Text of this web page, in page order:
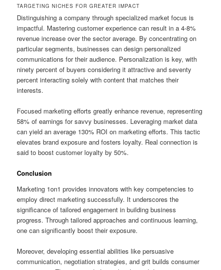
TARGETING NICHES FOR GREATER IMPACT
Distinguishing a company through specialized market focus is
impactful. Mastering customer experience can result in a 4-8%
revenue increase over the sector average. By concentrating on
particular segments, businesses can design personalized
communications for their audience. Personalization is key, with
ninety percent of buyers considering it attractive and seventy
percent interacting solely with content that matches their
interests.
Focused marketing efforts greatly enhance revenue, representing
58% of earnings for savvy businesses. Leveraging market data
can yield an average 130% ROI on marketing efforts. This tactic
elevates brand exposure and fosters loyalty. Real connection is
said to boost customer loyalty by 50%.
Conclusion
Marketing 1on1 provides innovators with key competencies to
employ direct marketing successfully. It underscores the
significance of tailored engagement in building business
progress. Through tailored approaches and continuous learning,
one can significantly boost their exposure.
Moreover, developing essential abilities like persuasive
communication, negotiation strategies, and grit builds consumer